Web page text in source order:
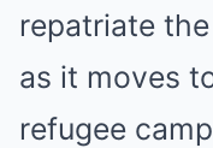
repatriate
as it moves
refugee